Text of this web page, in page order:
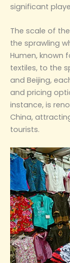
significant
The scale of
the sprawling
Humen, known
textiles, to the
and Beijing,
and pricing
instance, is
China,
tourists‌.